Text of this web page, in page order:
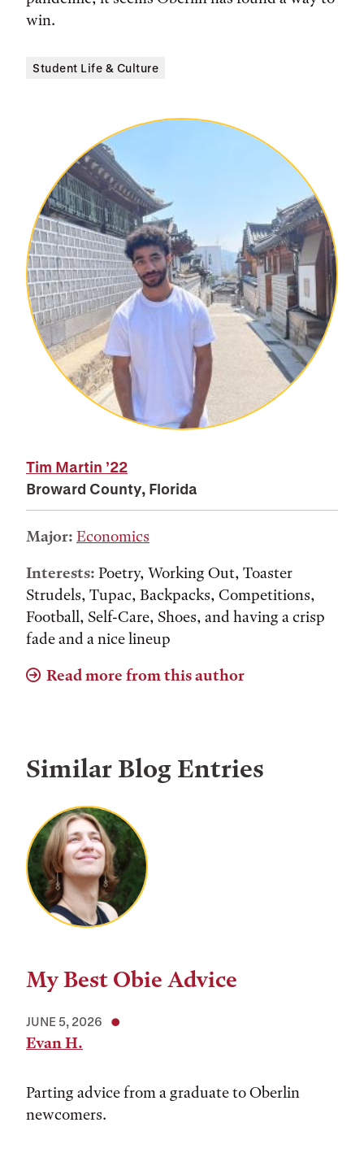
win.
Student Life & Culture
Tim Martin ’22
Broward County, Florida
Major: Economics
Interests: Poetry, Working Out, Toaster
Strudels, Tupac, Backpacks, Competitions,
Football, Self-Care, Shoes, and having a crisp
fade and a nice lineup
Read more from this author
Similar Blog Entries
My Best Obie Advice
JUNE 5, 2026
Evan H.
Parting advice from a graduate to Oberlin
newcomers.